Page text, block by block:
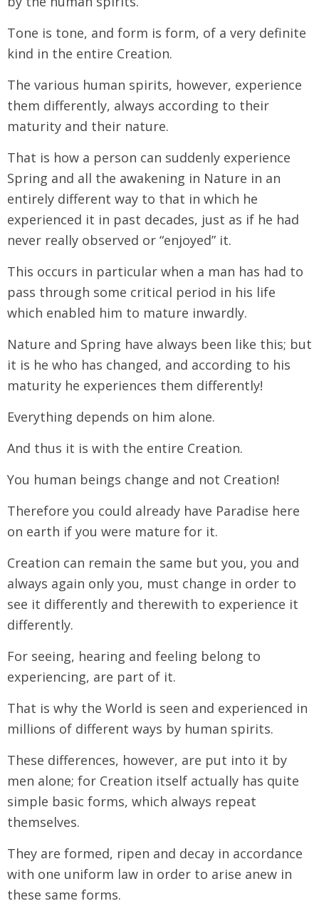
Tone is tone, and form is form, of a very definite
kind in the entire Creation.
The various human spirits, however, experience
them differently, always according to their
maturity and their nature.
That is how a person can suddenly experience
Spring and all the awakening in Nature in an
entirely different way to that in which he
experienced it in past decades, just as if he had
never really observed or “enjoyed” it.
This occurs in particular when a man has had to
pass through some critical period in his life
which enabled him to mature inwardly.
Nature and Spring have always been like this; but
it is he who has changed, and according to his
maturity he experiences them differently!
Everything depends on him alone.
And thus it is with the entire Creation.
You human beings change and not Creation!
Therefore you could already have Paradise here
on earth if you were mature for it.
Creation can remain the same but you, you and
always again only you, must change in order to
see it differently and therewith to experience it
differently.
For seeing, hearing and feeling belong to
experiencing, are part of it.
That is why the World is seen and experienced in
millions of different ways by human spirits.
These differences, however, are put into it by
men alone; for Creation itself actually has quite
simple basic forms, which always repeat
themselves.
They are formed, ripen and decay in accordance
with one uniform law in order to arise anew in
these same forms.